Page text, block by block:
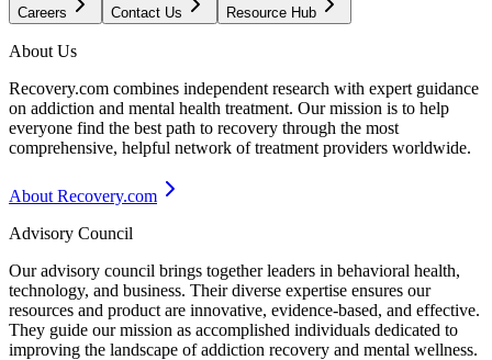
Careers Contact Us Resource Hub
About Us
Recovery.com combines independent research with expert guidance
on addiction and mental health treatment. Our mission is to help
everyone find the best path to recovery through the most
comprehensive, helpful network of treatment providers worldwide.
About Recovery.com
Advisory Council
Our advisory council brings together leaders in behavioral health,
technology, and business. Their diverse expertise ensures our
resources and product are innovative, evidence-based, and effective.
They guide our mission as accomplished individuals dedicated to
improving the landscape of addiction recovery and mental wellness.